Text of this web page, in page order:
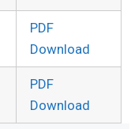
PDF
Download
PDF
Download